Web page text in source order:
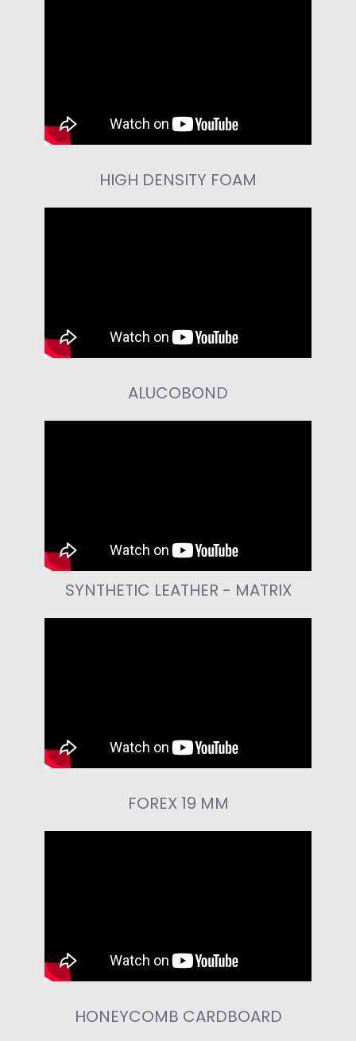
HIGH DENSITY FOAM
ALUCOBOND
SYNTHETIC LEATHER - MATRIX
FOREX 19 MM
HONEYCOMB CARDBOARD